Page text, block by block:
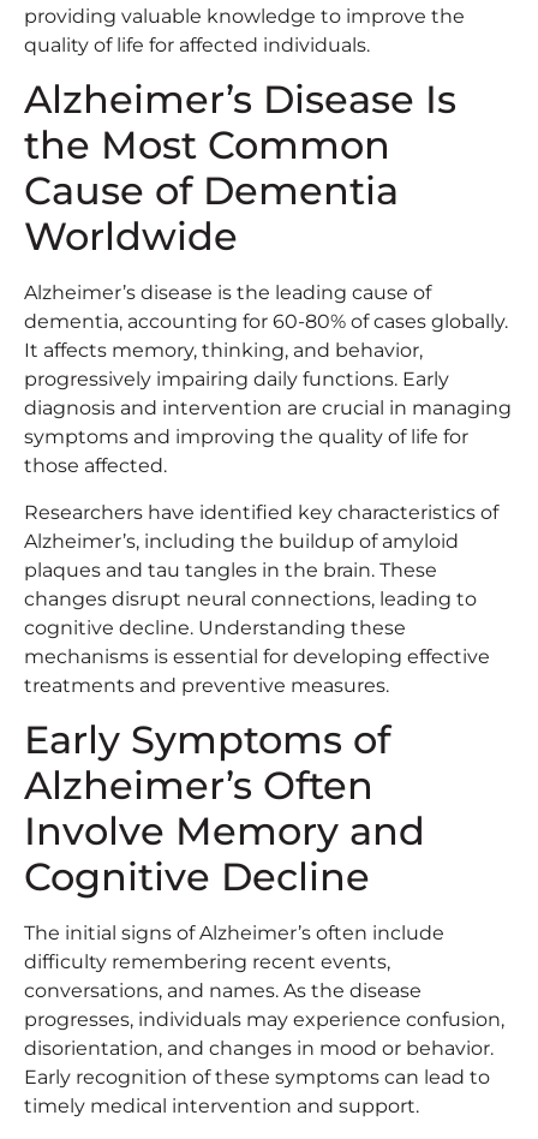
providing valuable knowledge to improve the
quality of life for affected individuals.
Alzheimer’s Disease Is
the Most Common
Cause of Dementia
Worldwide
Alzheimer’s disease is the leading cause of
dementia, accounting for 60-80% of cases globally.
It affects memory, thinking, and behavior,
progressively impairing daily functions. Early
diagnosis and intervention are crucial in managing
symptoms and improving the quality of life for
those affected.
Researchers have identified key characteristics of
Alzheimer’s, including the buildup of amyloid
plaques and tau tangles in the brain. These
changes disrupt neural connections, leading to
cognitive decline. Understanding these
mechanisms is essential for developing effective
treatments and preventive measures.
Early Symptoms of
Alzheimer’s Often
Involve Memory and
Cognitive Decline
The initial signs of Alzheimer’s often include
difficulty remembering recent events,
conversations, and names. As the disease
progresses, individuals may experience confusion,
disorientation, and changes in mood or behavior.
Early recognition of these symptoms can lead to
timely medical intervention and support.